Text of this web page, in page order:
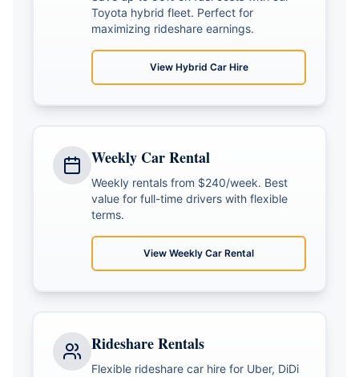
Toyota hybrid fleet. Perfect for
maximizing rideshare earnings.
View Hybrid Car Hire
Weekly Car Rental
Weekly rentals from $240/week. Best
value for full-time drivers with flexible
terms.
View Weekly Car Rental
Rideshare Rentals
Flexible rideshare car hire for Uber, DiDi